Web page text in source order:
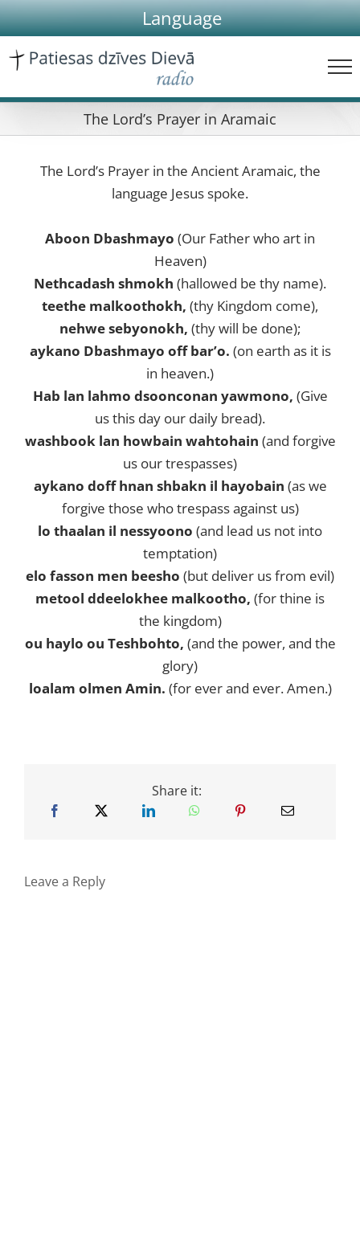
Skip
to
content
Language
The Lord’s Prayer in Aramaic
The Lord’s Prayer in the Ancient Aramaic, the
language Jesus spoke.
Aboon Dbashmayo (Our Father who art in
Heaven)
Nethcadash shmokh (hallowed be thy name).
teethe malkoothokh, (thy Kingdom come),
nehwe sebyonokh, (thy will be done);
aykano Dbashmayo off bar’o. (on earth as it is
in heaven.)
Hab lan lahmo dsoonconan yawmono, (Give
us this day our daily bread).
washbook lan howbain wahtohain (and forgive
us our trespasses)
aykano doff hnan shbakn il hayobain (as we
forgive those who trespass against us)
lo thaalan il nessyoono (and lead us not into
temptation)
elo fasson men beesho (but deliver us from evil)
metool ddeelokhee malkootho, (for thine is
the kingdom)
ou haylo ou Teshbohto, (and the power, and the
glory)
loalam olmen Amin. (for ever and ever. Amen.)
Share it:
Leave a Reply